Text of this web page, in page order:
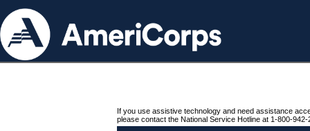
If you use assistive technology and need assistance
please contact the National Service Hotline at 1-800-942-